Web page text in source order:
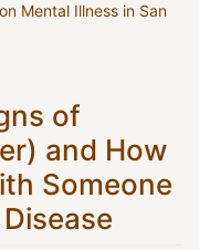
Mental Illness in San
of
and How
Someone